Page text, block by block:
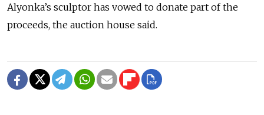
Alyonka’s sculptor has vowed to donate part of the
proceeds, the auction house said.